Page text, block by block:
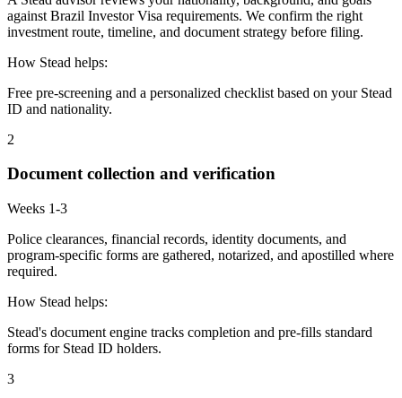
against Brazil Investor Visa requirements. We confirm the right
investment route, timeline, and document strategy before filing.
How Stead helps:
Free pre-screening and a personalized checklist based on your Stead
ID and nationality.
2
Document collection and verification
Weeks 1-3
Police clearances, financial records, identity documents, and
program-specific forms are gathered, notarized, and apostilled where
required.
How Stead helps:
Stead's document engine tracks completion and pre-fills standard
forms for Stead ID holders.
3